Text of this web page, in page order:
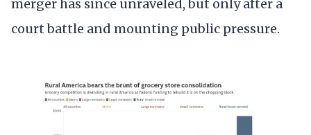
merger has since unraveled, but only after a
court battle and mounting public pressure.